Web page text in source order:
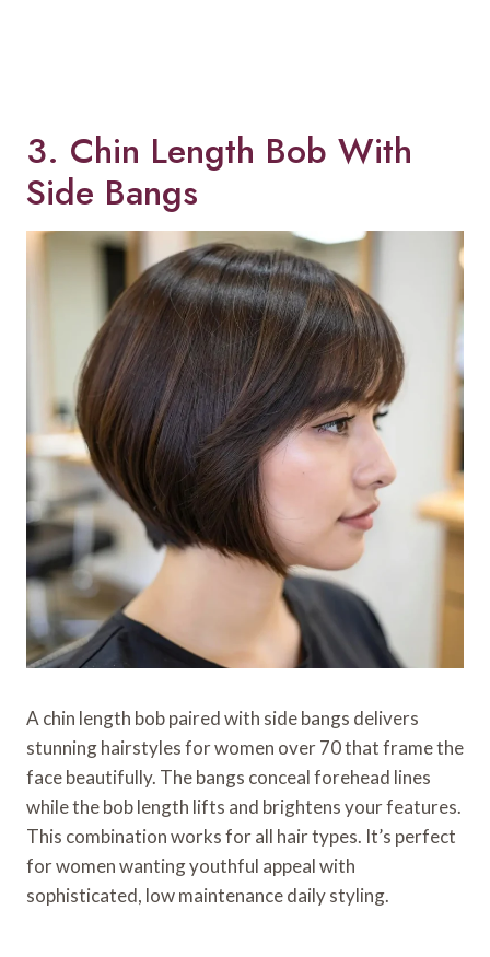
3. Chin Length Bob With
Side Bangs
A chin length bob paired with side bangs delivers
stunning hairstyles for women over 70 that frame the
face beautifully. The bangs conceal forehead lines
while the bob length lifts and brightens your features.
This combination works for all hair types. It’s perfect
for women wanting youthful appeal with
sophisticated, low maintenance daily styling.